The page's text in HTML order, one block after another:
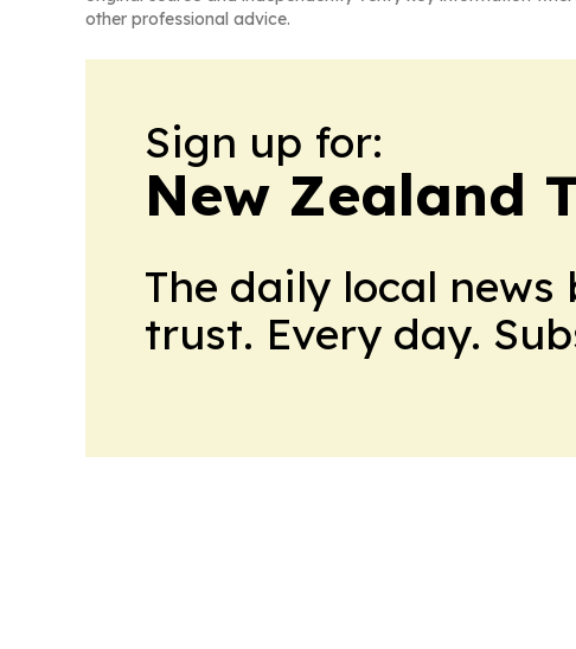
other professional advice.
Sign up for:
New Zealand
The daily local
trust. Every day.